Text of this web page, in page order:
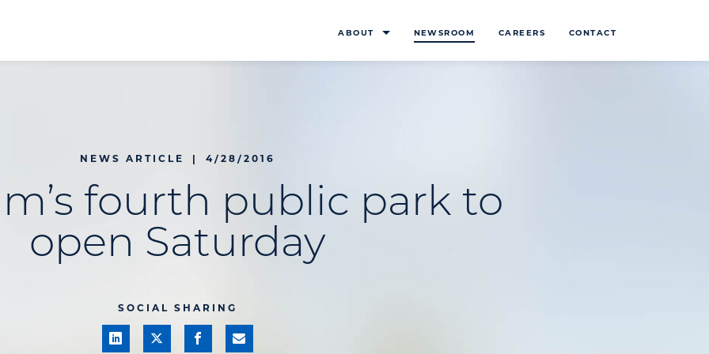
ABOUT NEWSROOM CAREERS CONTACT
NEWS ARTICLE | 4/28/2016
fourth public park to
open Saturday
SOCIAL SHARING